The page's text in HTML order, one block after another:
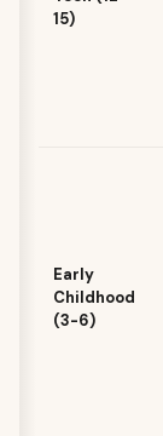
15)
Early
Childhood
(3-6)